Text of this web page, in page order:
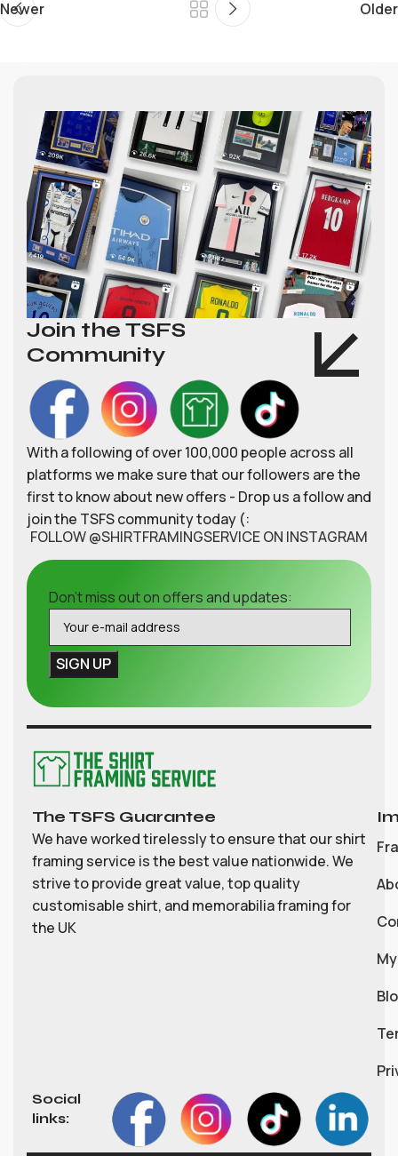
Newer Older
Join the TSFS
Community
With a following of over 100,000 people across all
platforms we make sure that our followers are the
first to know about new offers - Drop us a follow and
join the TSFS community today (:
FOLLOW @SHIRTFRAMINGSERVICE ON INSTAGRAM
Don't miss out on offers and updates:
The TSFS Guarantee
We have worked tirelessly to ensure that our shirt
framing service is the best value nationwide. We
strive to provide great value, top quality
customisable shirt, and memorabilia framing for
the UK
Social
links: